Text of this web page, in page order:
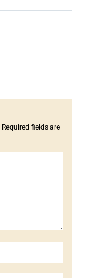
Required fields are